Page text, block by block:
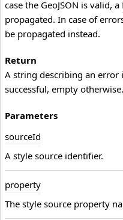
case the GeoJSON is valid, a
propagated. In case of
be propagated instead.
Return
A string describing an
successful, empty otherwise.
Parameters
sourceId
A style source identifier.
property
The style source property